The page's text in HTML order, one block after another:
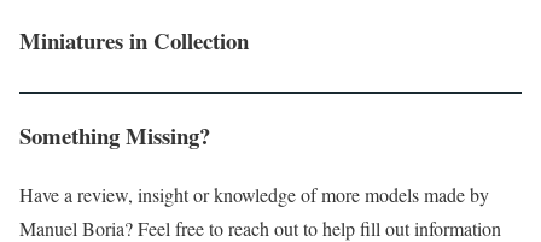
Miniatures in Collection
Something Missing?
Have a review, insight or knowledge of more models made by
Manuel Boria? Feel free to reach out to help fill out information